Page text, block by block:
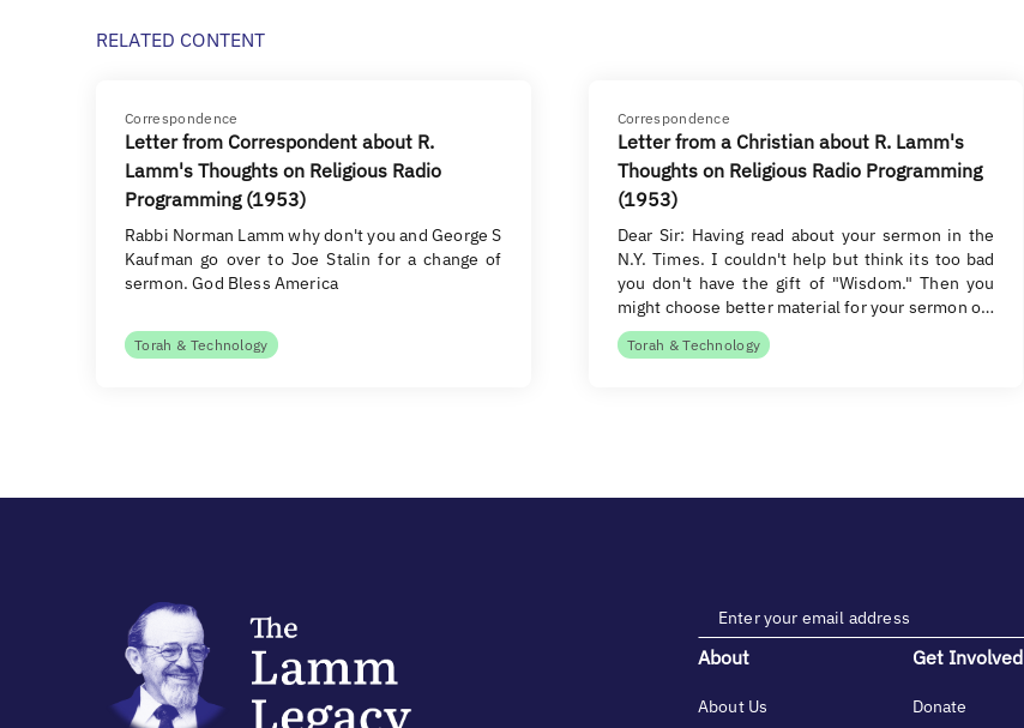
RELATED CONTENT
Correspondence
Letter from Correspondent about R.
Lamm's Thoughts on Religious Radio
Programming (1953)
Rabbi Norman Lamm why don't you and George S
Kaufman go over to Joe Stalin for a change of
sermon. God Bless America
Torah & Technology
Correspondence
Letter from a Christian about R. Lamm's
Thoughts on Religious Radio Programming
(1953)
Dear Sir: Having read about your sermon in the
N.Y. Times. I couldn't help but think its too bad
you don't have the gift of "Wisdom." Then you
might choose better material for your sermon o…
Torah & Technology
About
About Us
Get Involved
Donate